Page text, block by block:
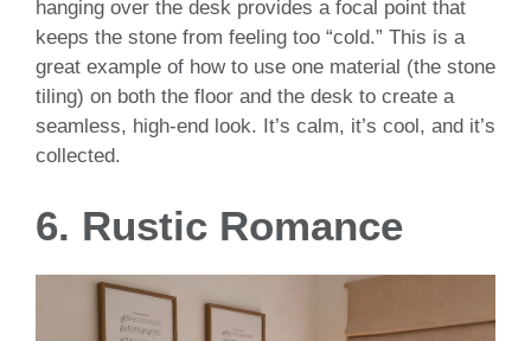
hanging over the desk provides a focal point that
keeps the stone from feeling too “cold.” This is a
great example of how to use one material (the stone
tiling) on both the floor and the desk to create a
seamless, high-end look. It’s calm, it’s cool, and it’s
collected.
6. Rustic Romance